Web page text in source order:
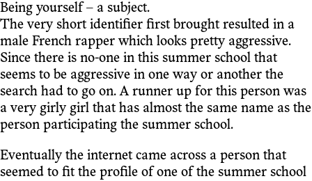
Being yourself – a subject.
The very short identifier first brought resulted in a
male French rapper which looks pretty aggressive.
Since there is no-one in this summer school that
seems to be aggressive in one way or another the
search had to go on. A runner up for this person was
a very girly girl that has almost the same name as the
person participating the summer school.
Eventually the internet came across a person that
seemed to fit the profile of one of the summer school